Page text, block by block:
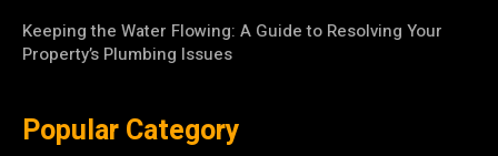
Keeping the Water Flowing: A Guide to Resolving Your
Property’s Plumbing Issues
Popular Category